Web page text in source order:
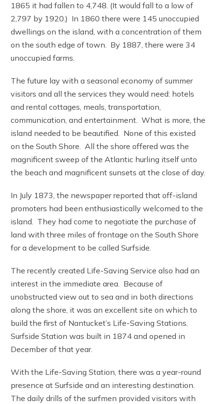
1865 it had fallen to 4,748. (It would fall to a low of
2,797 by 1920.) In 1860 there were 145 unoccupied
dwellings on the island, with a concentration of them
on the south edge of town. By 1887, there were 34
unoccupied farms.
The future lay with a seasonal economy of summer
visitors and all the services they would need: hotels
and rental cottages, meals, transportation,
communication, and entertainment. What is more, the
island needed to be beautified. None of this existed
on the South Shore. All the shore offered was the
magnificent sweep of the Atlantic hurling itself unto
the beach and magnificent sunsets at the close of day.
In July 1873, the newspaper reported that off-island
promoters had been enthusiastically welcomed to the
island. They had come to negotiate the purchase of
land with three miles of frontage on the South Shore
for a development to be called Surfside.
The recently created Life-Saving Service also had an
interest in the immediate area. Because of
unobstructed view out to sea and in both directions
along the shore, it was an excellent site on which to
build the first of Nantucket’s Life-Saving Stations.
Surfside Station was built in 1874 and opened in
December of that year.
With the Life-Saving Station, there was a year-round
presence at Surfside and an interesting destination.
The daily drills of the surfmen provided visitors with